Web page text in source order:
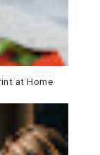
at Home